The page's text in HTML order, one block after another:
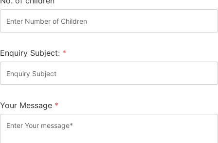
Enquiry Subject: *
Your Message *